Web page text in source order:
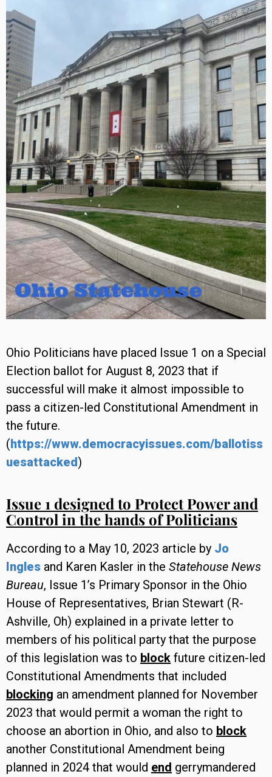
Ohio Politicians have placed Issue 1 on a Special
Election ballot for August 8, 2023 that if
successful will make it almost impossible to
pass a citizen-led Constitutional Amendment in
the future.
(https://www.democracyissues.com/ballotiss
uesattacked)
Issue 1 designed to Protect Power and
Control in the hands of Politicians
According to a May 10, 2023 article by Jo
Ingles and Karen Kasler in the Statehouse News
Bureau, Issue 1’s Primary Sponsor in the Ohio
House of Representatives, Brian Stewart (R-
Ashville, Oh) explained in a private letter to
members of his political party that the purpose
of this legislation was to block future citizen-led
Constitutional Amendments that included
blocking an amendment planned for November
2023 that would permit a woman the right to
choose an abortion in Ohio, and also to block
another Constitutional Amendment being
planned in 2024 that would end gerrymandered